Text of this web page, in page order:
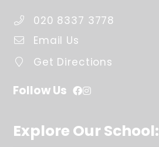
020 8337 3778
Email Us
Get Directions
Follow Us
Explore Our School: